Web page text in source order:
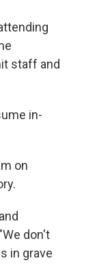
staff and
in-
on
don't
in grave